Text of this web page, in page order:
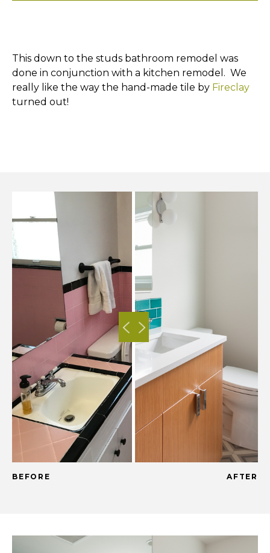
This down to the studs bathroom remodel was
done in conjunction with a kitchen remodel. We
really like the way the hand-made tile by Fireclay
turned out!
BEFORE AFTER